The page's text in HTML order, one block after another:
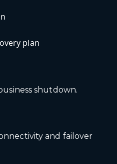
plan
shutdown.
and failover